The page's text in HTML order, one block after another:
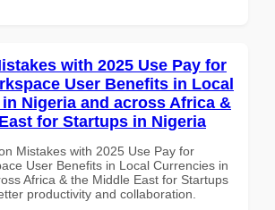
with 2025 Use Pay for
User Benefits in Local
Nigeria and across Africa &
for Startups in Nigeria
Mistakes with 2025 Use Pay for
User Benefits in Local Currencies in
Africa & the Middle East for Startups
productivity and collaboration.